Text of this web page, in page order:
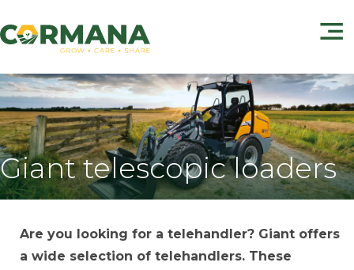
Giant telescopic loaders
Are you looking for a telehandler? Giant offers
a wide selection of telehandlers. These